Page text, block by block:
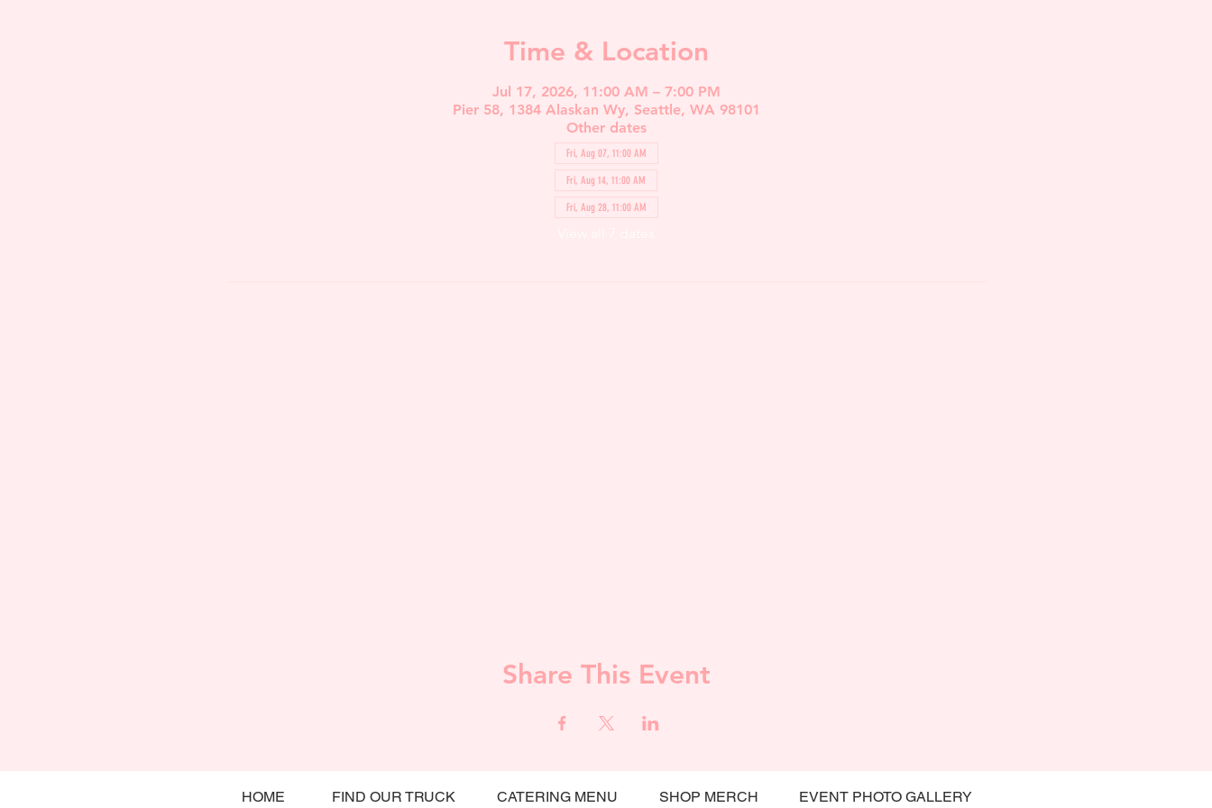
Time & Location
Jul 17, 2026, 11:00 AM – 7:00 PM
Pier 58, 1384 Alaskan Wy, Seattle, WA 98101
Other dates
Fri, Aug 07, 11:00 AM
Fri, Aug 14, 11:00 AM
Fri, Aug 28, 11:00 AM
Share This Event
HOME FIND OUR TRUCK CATERING MENU SHOP MERCH EVENT PHOTO GALLERY